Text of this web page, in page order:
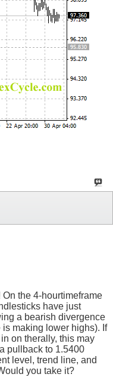
the 4-hourtimeframe
have just
a bearish divergence
making lower highs). If
on therally, this may
pullback to 1.5400
level, trend line, and
you take it?